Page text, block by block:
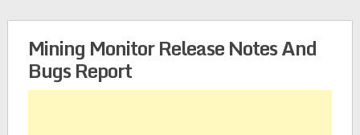
Mining Monitor Release Notes And
Bugs Report